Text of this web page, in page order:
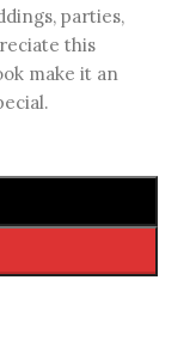
parties,
this
make it an